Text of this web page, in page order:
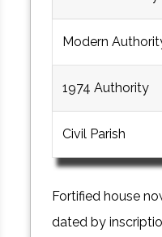
Modern
1974 Authority
Civil Parish
Fortified house
dated by